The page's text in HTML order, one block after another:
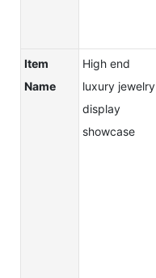
Item
Name
High end
luxury jewelry
display
showcase